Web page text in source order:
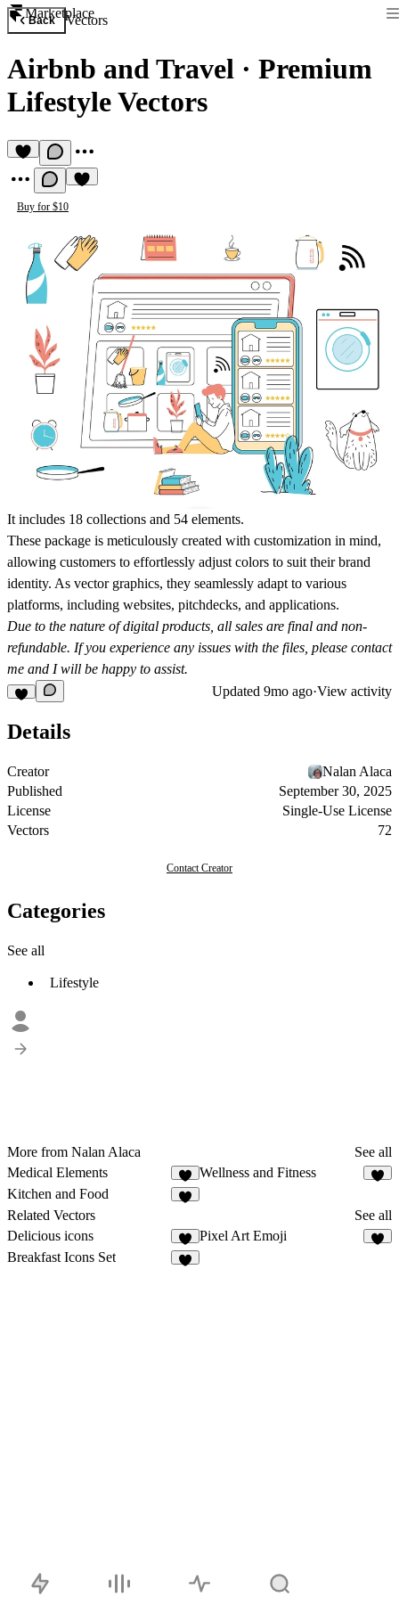
Marketplace
Back Vectors
Airbnb and Travel · Premium
Lifestyle Vectors
Buy for $10
It includes 18 collections and 54 elements.
These package is meticulously created with customization in mind,
allowing customers to effortlessly adjust colors to suit their brand
identity. As vector graphics, they seamlessly adapt to various
platforms, including websites, pitchdecks, and applications.
Due to the nature of digital products, all sales are final and non-
refundable. If you experience any issues with the files, please contact
me and I will be happy to assist.
Updated 9mo ago·View activity
Details
Creator
Nalan Alaca
Published
September 30, 2025
License
Single-Use License
Vectors
72
Contact Creator
Categories
See all
Lifestyle
More from Nalan Alaca
See all
Medical Elements
2
Wellness and Fitness
Kitchen and Food
Related Vectors
See all
Delicious icons
4
Pixel Art Emoji
Breakfast Icons Set